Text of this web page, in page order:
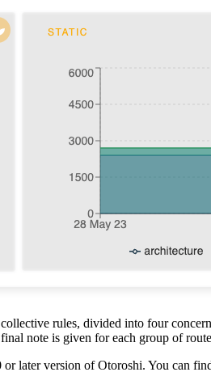
rules, divided into four
note is given for each group of
later version of Otoroshi. You can